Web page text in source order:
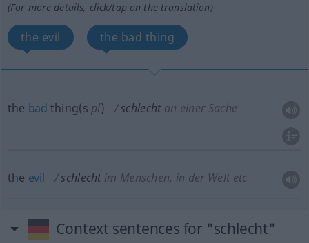
(For more details, click/tap on the translation)
the evil the bad thing
the bad thing(s pl) schlecht an einer Sache
the evil schlecht im Menschen, in der Welt etc
Context sentences for "schlecht"